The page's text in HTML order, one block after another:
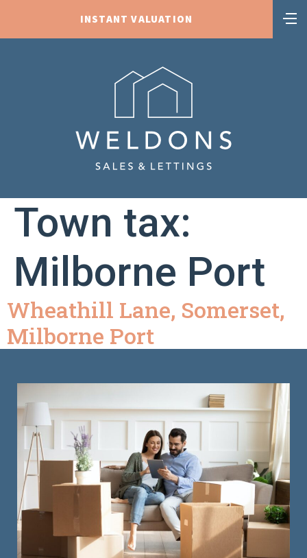
INSTANT VALUATION
Town tax:
Milborne Port
Wheathill Lane, Somerset,
Milborne Port